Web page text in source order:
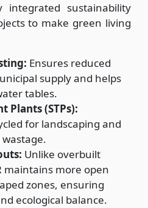
integrated sustainability
to make green living
Ensures reduced
supply and helps
tables.
Plants (STPs):
for landscaping and
Unlike overbuilt
maintains more open
zones, ensuring
ecological balance.